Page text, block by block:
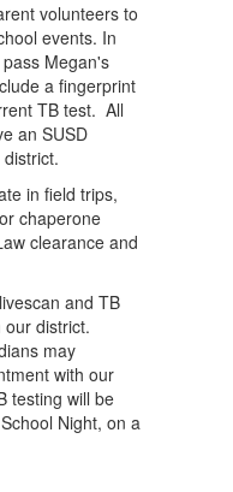
volunteers to
events. In
Megan's
a fingerprint
TB test. All
an SUSD
in field trips,
chaperone
clearance and
and TB
district.
may
with our
testing will be
Night, on a